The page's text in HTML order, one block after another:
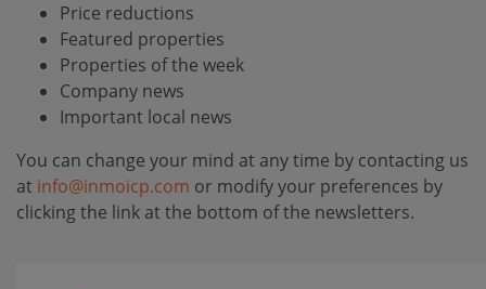
Price reductions
Featured properties
Properties of the week
Company news
Important local news
You can change your mind at any time by contacting us
at info@inmoicp.com or modify your preferences by
clicking the link at the bottom of the newsletters.